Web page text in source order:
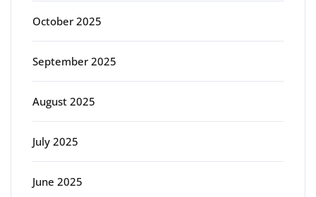
October 2025
September 2025
August 2025
July 2025
June 2025